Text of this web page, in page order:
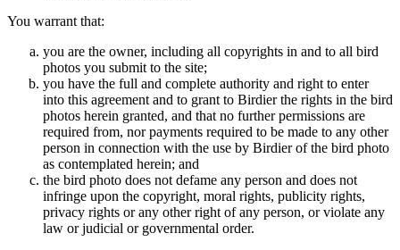
You warrant that:
you are the owner, including all copyrights in and to all bird
photos you submit to the site;
you have the full and complete authority and right to enter
into this agreement and to grant to Birdier the rights in the bird
photos herein granted, and that no further permissions are
required from, nor payments required to be made to any other
person in connection with the use by Birdier of the bird photo
as contemplated herein; and
the bird photo does not defame any person and does not
infringe upon the copyright, moral rights, publicity rights,
privacy rights or any other right of any person, or violate any
law or judicial or governmental order.